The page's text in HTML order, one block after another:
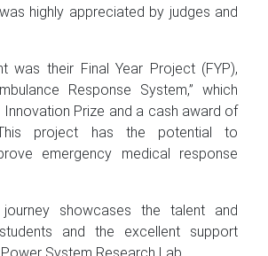
was highly appreciated by judges and
was their Final Year Project (FYP),
Response System,” which
Prize and a cash award of
project has the potential to
emergency medical response
journey showcases the talent and
and the excellent support